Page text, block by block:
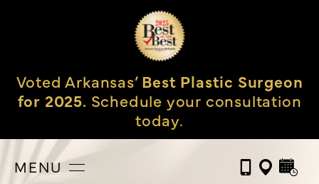
Voted Arkansas’Best Plastic Surgeon
for 2025. Schedule your consultation
today.
MENU